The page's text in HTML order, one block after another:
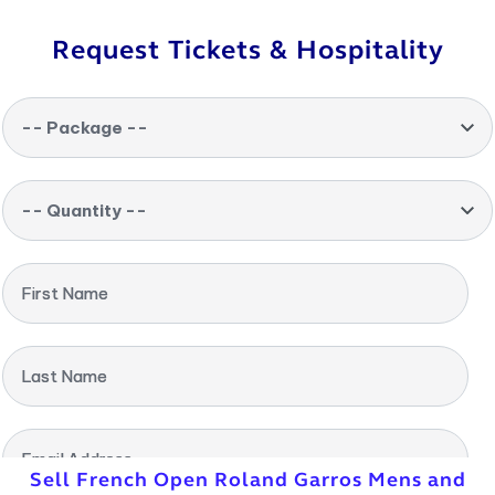
Request Tickets & Hospitality
-- Package --
-- Quantity --
First Name
Last Name
Email Address
Sell French Open Roland Garros Mens and